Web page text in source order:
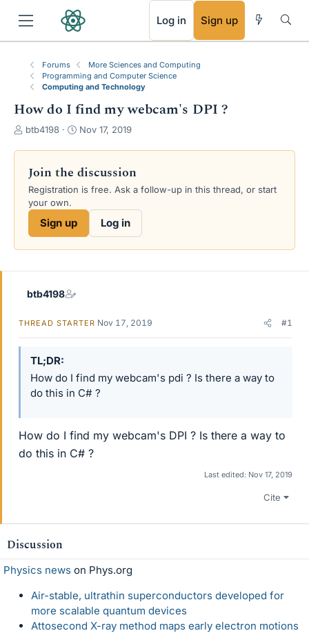
Log in Sign up
Forums
More Sciences and Computing
Programming and Computer Science
Computing and Technology
How do I find my webcam's DPI ?
T
e
a
d
s
a
e
btb4198
S
r
d
a
Nov 17, 2019
Join the discussion
Registration is free. Ask a follow-up in this thread, or start
your own.
Sign up Log in
btb4198
THREAD STARTER Nov 17, 2019 #1
TL;DR
How do I find my webcam's pdi ? Is there a way to
do this in C# ?
How do I find my webcam's DPI ? Is there a way to
do this in C# ?
Last edited: Nov 17, 2019
Cite
Discussion
Physics news on Phys.org
Air-stable, ultrathin superconductors developed for
more scalable quantum devices
Attosecond X-ray method maps early electron motions
RSS